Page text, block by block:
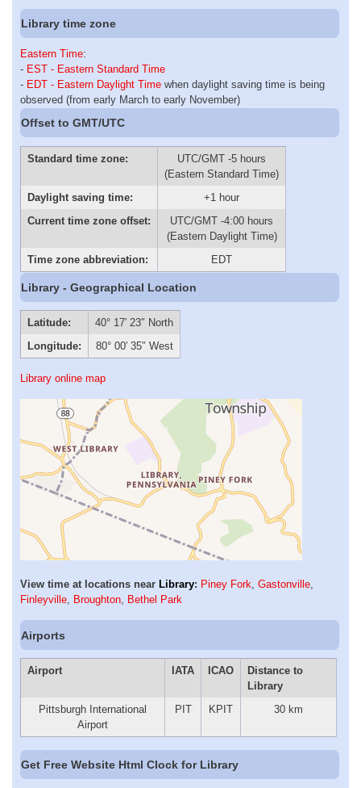
Library time zone
Eastern Time:
- EST - Eastern Standard Time
- EDT - Eastern Daylight Time when daylight saving time is being
observed (from early March to early November)
Offset to GMT/UTC
Standard time zone:
UTC/GMT -5 hours
(Eastern Standard Time)
Daylight saving time:
+1 hour
Current time zone offset:
UTC/GMT -4:00 hours
(Eastern Daylight Time)
Time zone abbreviation:
EDT
Library - Geographical Location
Latitude:
40° 17′ 23″ North
Longitude:
80° 00′ 35″ West
Library online map
View time at locations near Library: Piney Fork, Gastonville,
Finleyville, Broughton, Bethel Park
Airports
Airport IATA ICAO
Distance to
Library
Pittsburgh International
Airport
PIT KPIT 30 km
Get Free Website Html Clock for Library